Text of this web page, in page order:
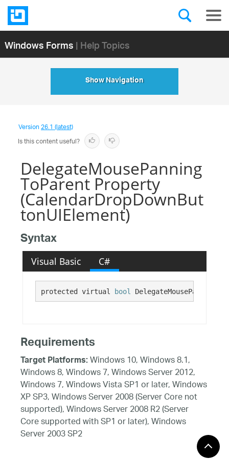
Windows Forms| Help Topics
Show Navigation
Version26.1 (latest)
Is this content useful?
DelegateMousePanning
ToParent Property
(CalendarDropDownBut
tonUIElement)
Syntax
Visual Basic C#
protected virtual bool
Requirements
Target Platforms:Windows 10, Windows 8.1,
Windows 8, Windows 7, Windows Server 2012,
Windows 7, Windows Vista SP1 or later, Windows
XP SP3, Windows Server 2008 (Server Core not
supported), Windows Server 2008 R2 (Server
Core supported with SP1 or later), Windows
Server 2003 SP2